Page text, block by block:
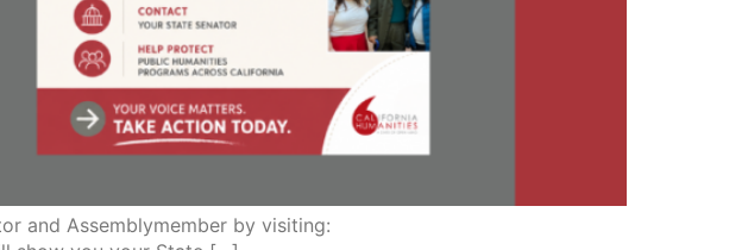
and Assemblymember by visiting: